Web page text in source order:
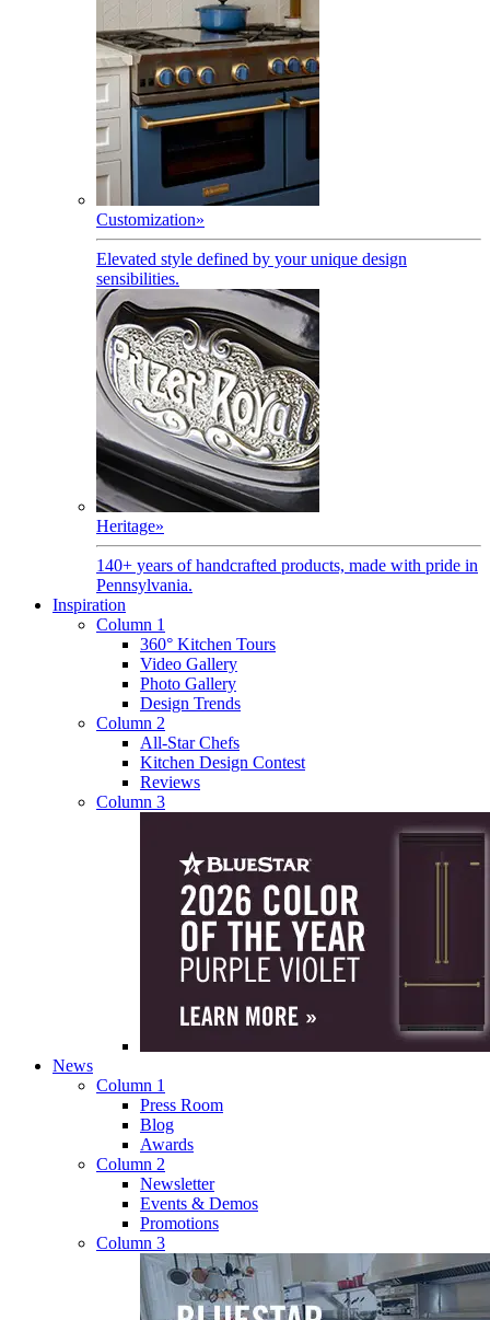
Customization»
Elevated style defined by your unique design
sensibilities.
Heritage»
140+ years of handcrafted products, made with pride in
Pennsylvania.
Inspiration
Column 1
360° Kitchen Tours
Video Gallery
Photo Gallery
Design Trends
Column 2
All-Star Chefs
Kitchen Design Contest
Reviews
Column 3
News
Column 1
Press Room
Blog
Awards
Column 2
Newsletter
Events & Demos
Promotions
Column 3